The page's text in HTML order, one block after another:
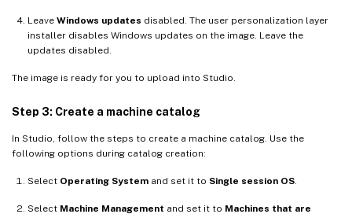
Leave Windows updates disabled. The user personalization layer
installer disables Windows updates on the image. Leave the
updates disabled.
The image is ready for you to upload into Studio.
Step 3: Create a machine catalog
In Studio, follow the steps to create a machine catalog. Use the
following options during catalog creation:
Select Operating System and set it to Single session OS.
Select Machine Management and set it to Machines that are